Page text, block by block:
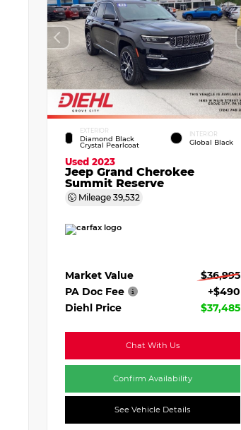
EXTERIOR
Diamond Black
Crystal Pearlcoat
INTERIOR
Global Black
Used 2023
Jeep Grand Cherokee
Summit Reserve
Mileage 39,532
Market Value
$36,995
PA Doc Fee
+$490
Diehl Price
$37,485
Chat With Us
Confirm Availability
See Vehicle Details